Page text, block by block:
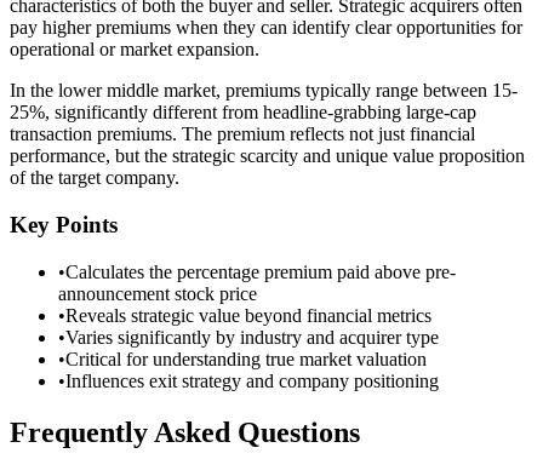
characteristics of both the buyer and seller. Strategic acquirers often
pay higher premiums when they can identify clear opportunities for
operational or market expansion.
In the lower middle market, premiums typically range between 15-
25%, significantly different from headline-grabbing large-cap
transaction premiums. The premium reflects not just financial
performance, but the strategic scarcity and unique value proposition
of the target company.
Key Points
•Calculates the percentage premium paid above pre-
announcement stock price
•Reveals strategic value beyond financial metrics
•Varies significantly by industry and acquirer type
•Critical for understanding true market valuation
•Influences exit strategy and company positioning
Frequently Asked Questions